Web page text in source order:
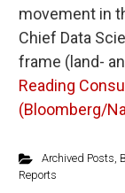
movement in
Chief Data
frame (land-
Reading
(Bloomberg/
Archived Posts,
Reports